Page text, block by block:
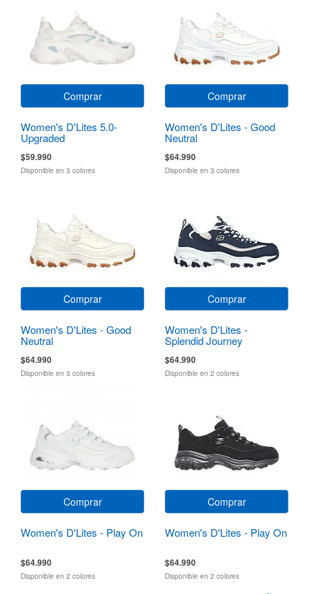
Comprar
Women's D'Lites 5.0-
Upgraded
$59.990
Disponible en 3 colores
Comprar
Women's D'Lites - Good
Neutral
$64.990
Disponible en 3 colores
Comprar
Women's D'Lites - Good
Neutral
$64.990
Disponible en 3 colores
Comprar
Women's D'Lites -
Splendid Journey
$64.990
Disponible en 2 colores
Comprar
Women's D'Lites - Play On
$64.990
Disponible en 2 colores
Comprar
Women's D'Lites - Play On
$64.990
Disponible en 2 colores